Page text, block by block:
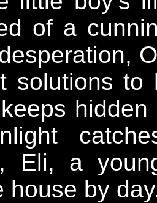
of a
solutions to
Eli, a
house by